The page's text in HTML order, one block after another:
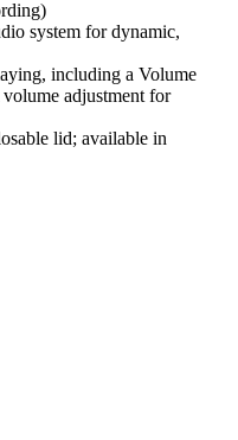
system for dynamic,
including a Volume
adjustment for
lid; available in